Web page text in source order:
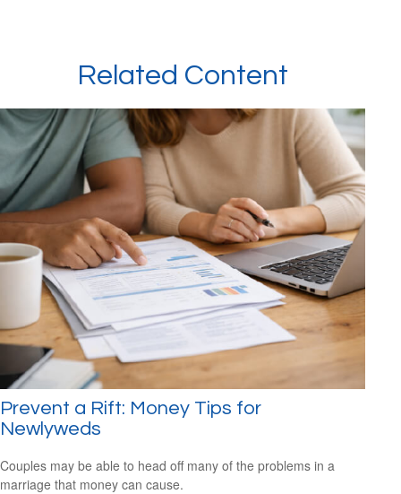
Related Content
Prevent a Rift: Money Tips for
Newlyweds
Couples may be able to head off many of the problems in a
marriage that money can cause.